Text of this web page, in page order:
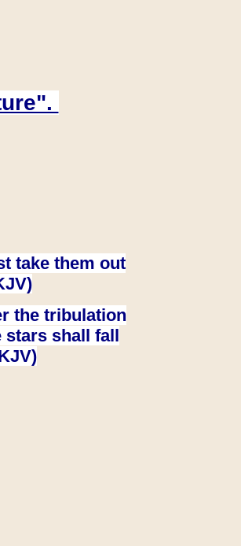
take them out
the tribulation
stars shall fall